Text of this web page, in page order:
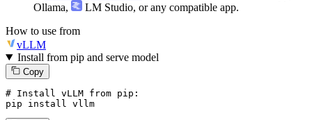
Ollama, LM Studio, or any compatible app.
How to use from
vLLM
Install from pip and serve model
Copy
# Install vLLM from pip:
pip install vllm